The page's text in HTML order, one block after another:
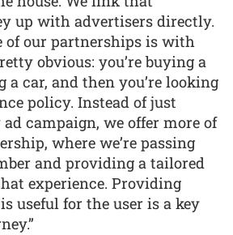
up with advertisers directly.
of our partnerships is with
obvious: you’re buying a
a car, and then you’re looking
policy. Instead of just
campaign, we offer more of
where we’re passing
and providing a tailored
experience. Providing
useful for the user is a key